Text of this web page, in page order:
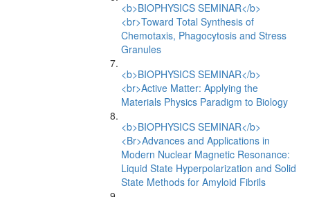
<b>BIOPHYSICS SEMINAR</b>
<br>Toward Total Synthesis of
Chemotaxis, Phagocytosis and Stress
Granules
<b>BIOPHYSICS SEMINAR</b>
<br>Active Matter: Applying the
Materials Physics Paradigm to Biology
<b>BIOPHYSICS SEMINAR</b>
<Br>Advances and Applications in
Modern Nuclear Magnetic Resonance:
Liquid State Hyperpolarization and Solid
State Methods for Amyloid Fibrils